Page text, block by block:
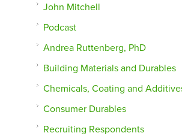
John Mitchell
Podcast
Andrea Ruttenberg, PhD
Building Materials and Durables
Chemicals, Coating and
Consumer Durables
Recruiting Respondents